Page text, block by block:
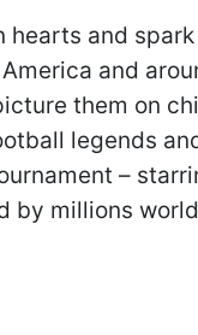
hearts and
and
them on
legends
–
by millions